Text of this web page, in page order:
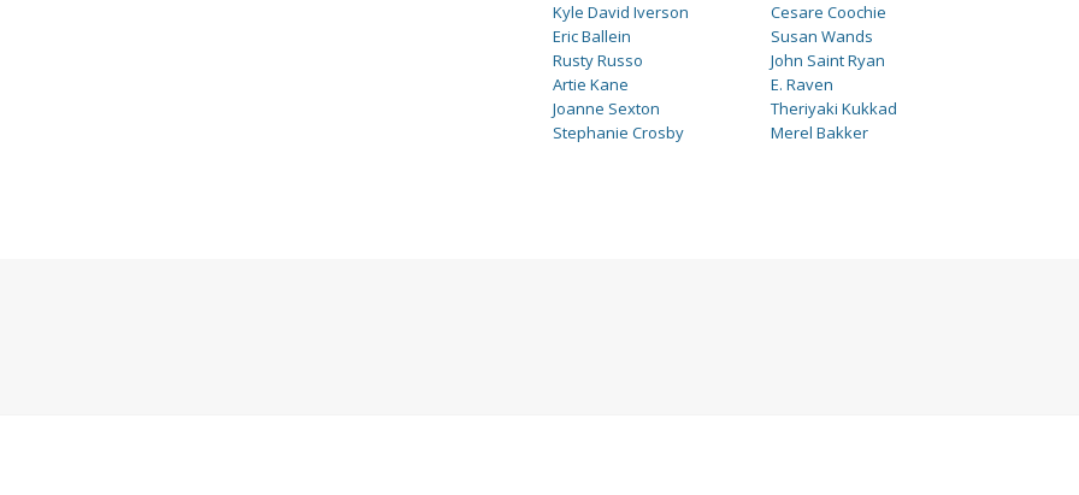
Kyle David Iverson
Eric Ballein
Rusty Russo
Artie Kane
Joanne Sexton
Stephanie Crosby
Cesare Coochie
Susan Wands
John Saint Ryan
E. Raven
Theriyaki Kukkad
Merel Bakker